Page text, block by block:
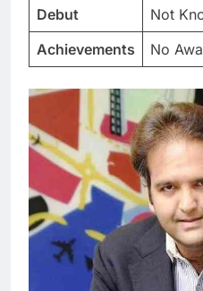
Debut
Not
Achievements
No